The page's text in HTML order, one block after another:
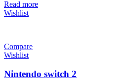
Read more
Wishlist
Compare
Wishlist
Nintendo switch 2